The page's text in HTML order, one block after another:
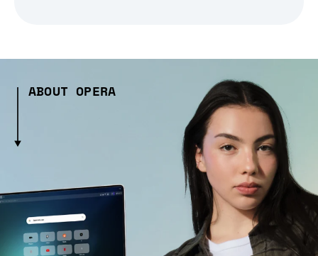
ABOUT OPERA